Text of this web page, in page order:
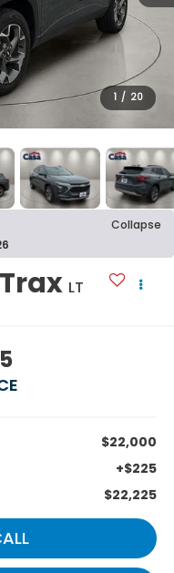
1 / 20
Collapse
LT
$22,000
+$225
$22,225